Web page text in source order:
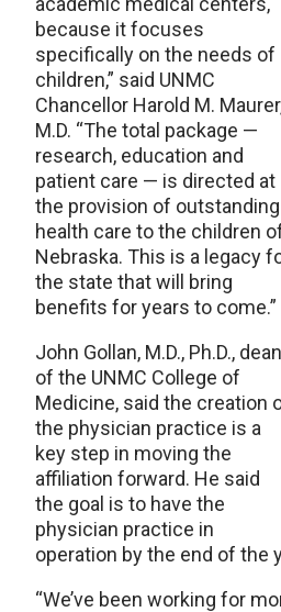
because it focuses
specifically on the needs of
children,” said UNMC
Chancellor Harold M.
M.D. “The total package —
research, education and
patient care — is directed at
the provision of outstanding
health care to the children
Nebraska. This is a legacy
the state that will bring
benefits for years to come.”
John Gollan, M.D., Ph.D., dean
of the UNMC College of
Medicine, said the creation
the physician practice is a
key step in moving the
affiliation forward. He said
the goal is to have the
physician practice in
operation by the end of the
“We’ve been working for